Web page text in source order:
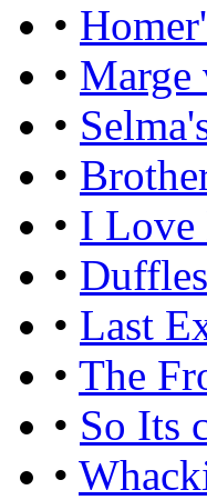
•
• Marge
•
•
• I Love
•
• Last
• The
• So Its
•